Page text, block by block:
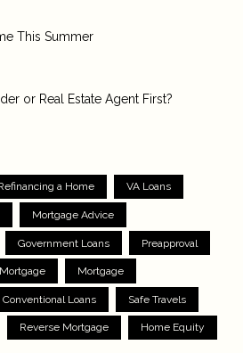
This Summer
or Real Estate Agent First?
a Home VA Loans
Mortgage Advice
Government Loans Preapproval
Mortgage
Conventional Loans Safe Travels
Reverse Mortgage Home Equity